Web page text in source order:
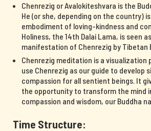
Chenrezig or Avalokiteshvara is the
He (or she, depending on the country)
embodiment of loving-kindness and
Holiness, the 14th Dalai Lama, is seen
manifestation of Chenrezig by Tibetan
Chenrezig meditation is a visualization
use Chenrezig as our guide to develop
compassion for all sentient beings. It
the opportunity to transform the mind
compassion and wisdom, our Buddha
Time Structure: